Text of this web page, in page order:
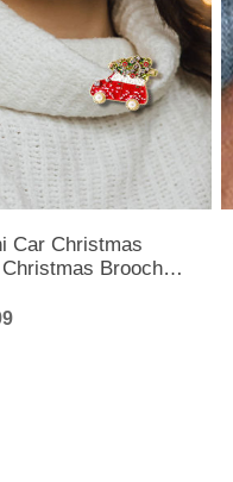
Car Christmas
Brooch